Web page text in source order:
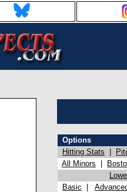
Options
Hitting Stats
All Minors
Basic